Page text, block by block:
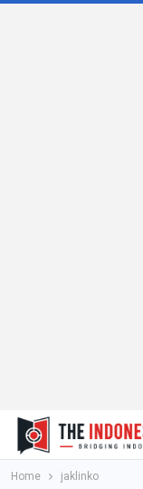
Home jaklinko